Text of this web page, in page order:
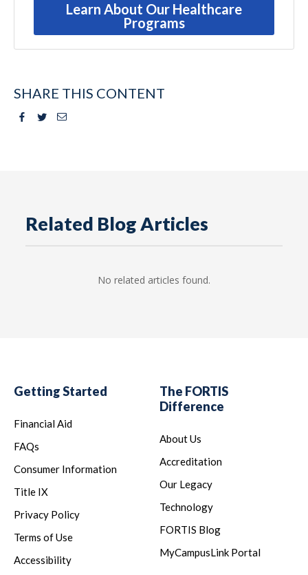
Learn About Our Healthcare
Programs
SHARE THIS CONTENT
Facebook
TwitterEmail
Related Blog Articles
No related articles found.
Getting Started
Financial Aid
FAQs
Consumer Information
Title IX
Privacy Policy
Terms of Use
Accessibility
The FORTIS
Difference
About Us
Accreditation
Our Legacy
Technology
FORTIS Blog
MyCampusLink Portal